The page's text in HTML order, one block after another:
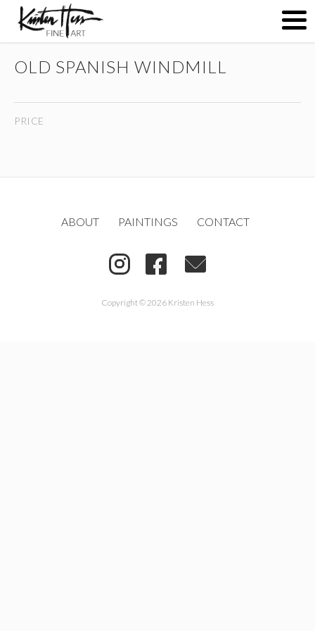
CONTACT
( )
OLD SPANISH WINDMILL
PRICE
ABOUT PAINTINGS CONTACT
Copyright © 2026 Kristen Hess